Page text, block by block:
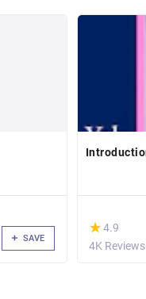
SAVE
(*)
★
★4.9
4K Reviews